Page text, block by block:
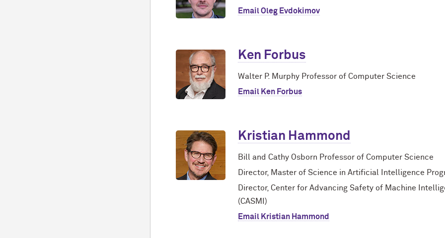
Email Oleg Evdokimov
Ken Forbus
Walter P. Murphy Professor of Computer Science
Email Ken Forbus
Kristian Hammond
Bill and Cathy Osborn Professor of Computer Science
Director, Master of Science in Artificial Intelligence
Director, Center for Advancing Safety of Machine
(CASMI)
Email Kristian Hammond